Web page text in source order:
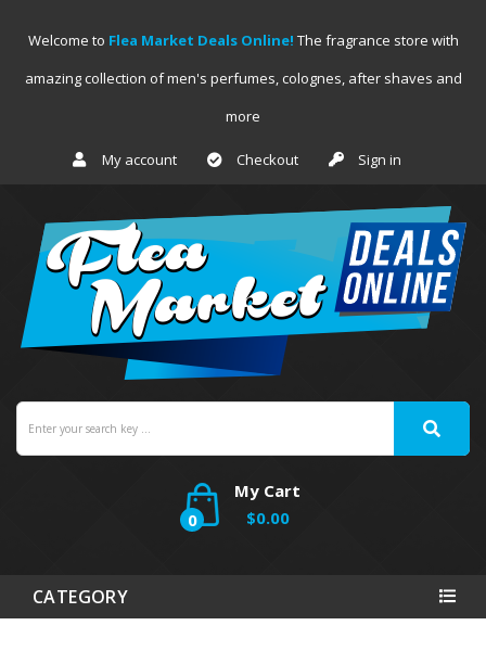
Welcome to Flea Market Deals Online! The fragrance store with
amazing collection of men's perfumes, colognes, after shaves and
more
My account Checkout Sign in
My Cart
0
$0.00
CATEGORY